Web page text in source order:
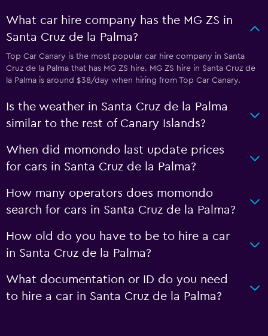
What car hire company has the MG ZS in
Santa Cruz de la Palma?
Top Car Canary is the most popular car hire company in Santa
Cruz de la Palma that has MG ZS hire. MG ZS hire in Santa Cruz de
la Palma is around $38/day when hiring from Top Car Canary.
Is the weather in Santa Cruz de la Palma
similar to the rest of Canary Islands?
When did momondo last update prices
for cars in Santa Cruz de la Palma?
How many operators does momondo
search for cars in Santa Cruz de la Palma?
How old do you have to be to hire a car
in Santa Cruz de la Palma?
What documentation or ID do you need
to hire a car in Santa Cruz de la Palma?